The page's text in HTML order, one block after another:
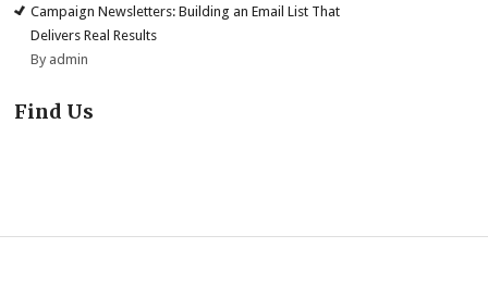
Campaign Newsletters: Building an Email List That
Delivers Real Results
By admin
Find Us